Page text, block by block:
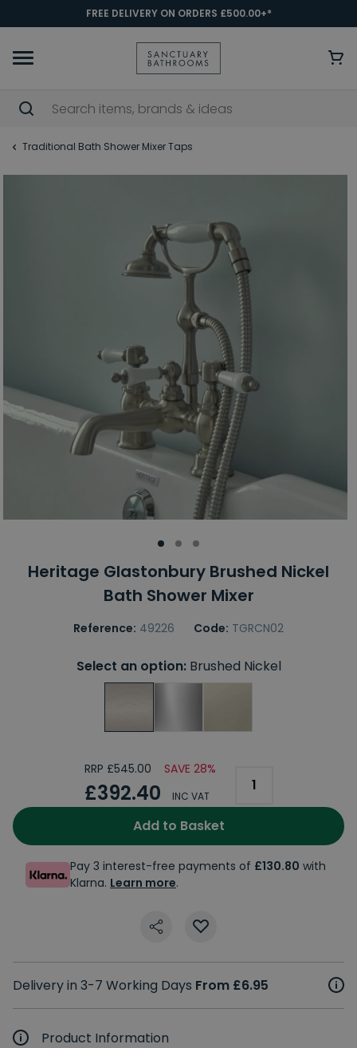
FREE DELIVERY ON ORDERS £500.00+*
Traditional Bath Shower Mixer Taps
Heritage Glastonbury Brushed Nickel
Bath Shower Mixer
Reference: 49226 Code: TGRCN02
Select an option:Brushed Nickel
RRP £545.00 SAVE 28%
£392.40 INC VAT
Add to Basket
Pay 3 interest-free payments of £130.80 with
Klarna. Learn more.
Delivery in 3-7 Working Days From £6.95
Product Information